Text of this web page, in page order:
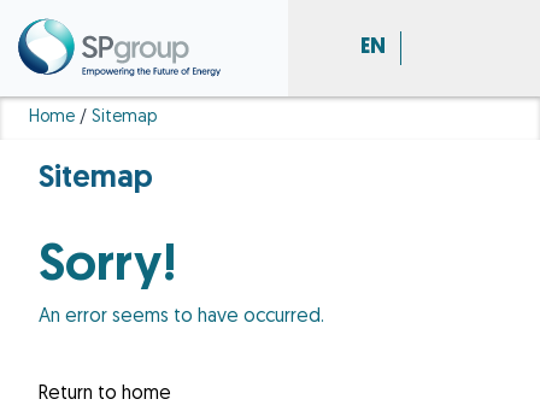
EN
Home / Sitemap
Sitemap
Sorry!
An error seems to have occurred.
Return to home